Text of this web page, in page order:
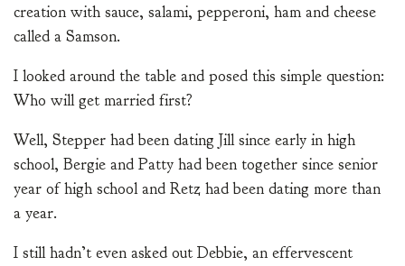
creation with sauce, salami, pepperoni, ham and cheese
called a Samson.
I looked around the table and posed this simple question:
Who will get married first?
Well, Stepper had been dating Jill since early in high
school, Bergie and Patty had been together since senior
year of high school and Retz had been dating more than
a year.
I still hadn’t even asked out Debbie, an effervescent